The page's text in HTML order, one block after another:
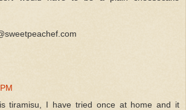
tiramisu, I have tried once at home and it